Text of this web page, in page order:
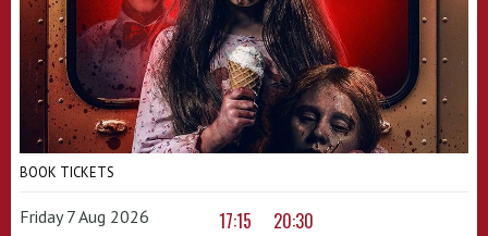
BOOK TICKETS
Friday 7 Aug 2026 17:15 20:30